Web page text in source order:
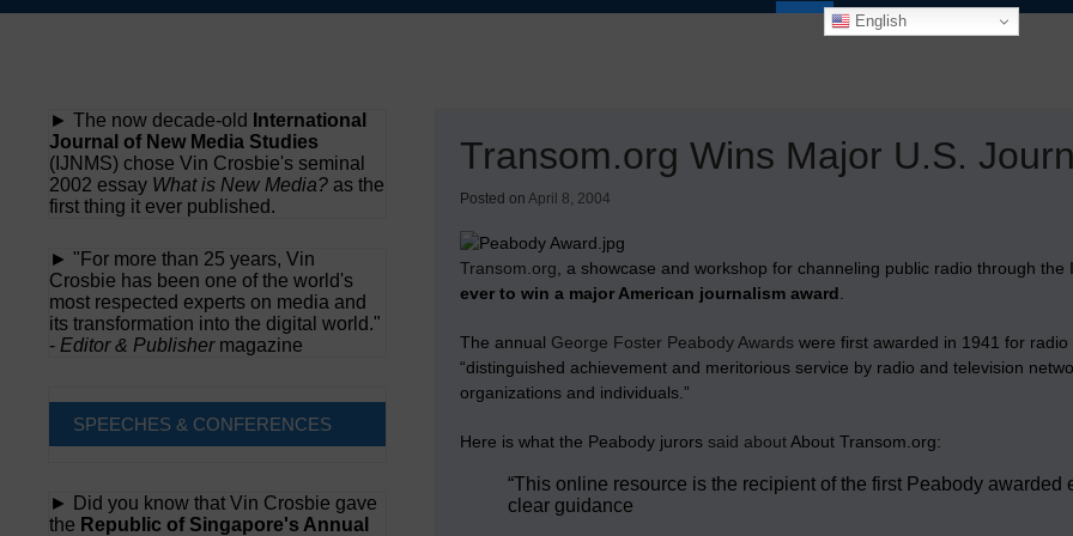
Skip
English
Transom.org Wins Major U.S.
Posted on April 8, 2004
Transom.org , a showcase and workshop for channeling public radio through
ever to win a major American journalism award
The annual George Foster Peabody Awardswere first awarded in 1941 for
“distinguished achievement and meritorious service by radio and television
organizations and individuals.”
Here is what the Peabody jurors said aboutAbout Transom.org:
“This online resource is the recipient of the first Peabody
clear guidance
► The now decade-old
International
Journal of New Media Studies
(IJNMS) chose Vin Crosbie's seminal
2002 essay What is New Media? as the
first thing it ever published.
► "For more than 25 years, Vin
Crosbie has been one of the world's
most respected experts on media and
its transformation into the digital world."
- Editor & Publishermagazine
SPEECHES & CONFERENCES
► Did you know that Vin Crosbie gave
the Republic of Singapore's Annual